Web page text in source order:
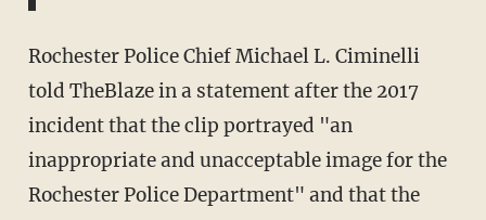
Rochester Police Chief Michael L. Ciminelli
told TheBlaze in a statement after the 2017
incident that the clip portrayed "an
inappropriate and unacceptable image for the
Rochester Police Department" and that the